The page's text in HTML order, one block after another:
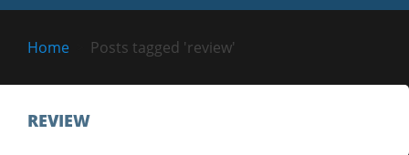
Home Posts tagged 'review'
REVIEW